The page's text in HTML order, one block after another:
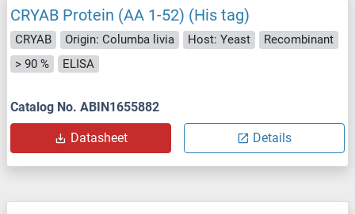
CRYAB Protein (AA 1-52) (His tag)
CRYAB Origin: Columba livia Host: Yeast
Recombinant
> 90 %
ELISA
Catalog No. ABIN1655882
Datasheet Details